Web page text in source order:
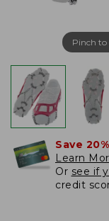
Pinch to
Save
Learn
Or see if
credit